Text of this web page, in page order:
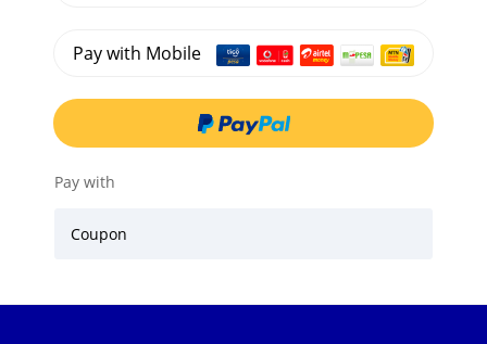
Pay with Mobile
Pay with
Coupon